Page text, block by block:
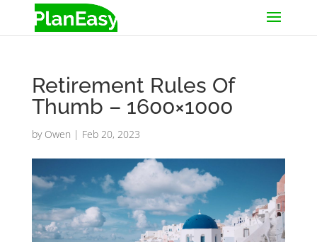
Retirement Rules Of
Thumb – 1600×1000
by Owen | Feb 20, 2023